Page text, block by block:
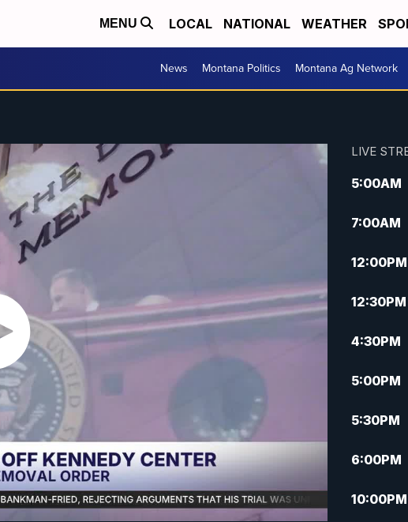
MENU LOCAL NATIONAL WEATHER
News Montana Politics Montana Ag Network
LIVE
5:00AM
7:00AM
12:00PM
12:30PM
4:30PM
5:00PM
5:30PM
6:00PM
10:00PM